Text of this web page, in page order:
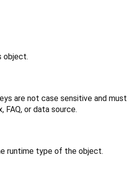
object.
are not case sensitive and must
FAQ, or data source.
runtime type of the object.